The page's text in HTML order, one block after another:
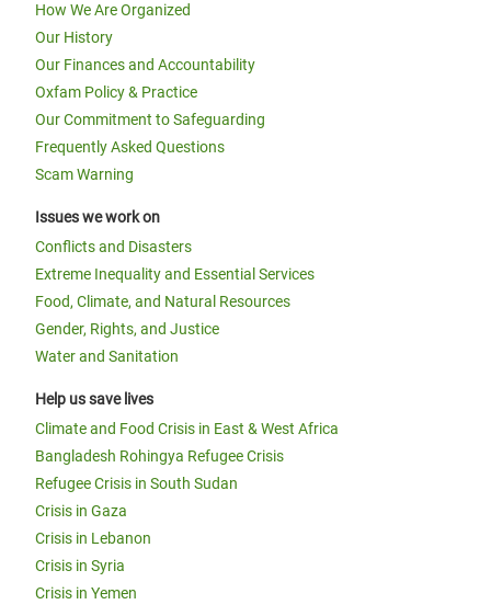
How We Are Organized
Our History
Our Finances and Accountability
Oxfam Policy & Practice
Our Commitment to Safeguarding
Frequently Asked Questions
Scam Warning
Issues we work on
Conflicts and Disasters
Extreme Inequality and Essential Services
Food, Climate, and Natural Resources
Gender, Rights, and Justice
Water and Sanitation
Help us save lives
Climate and Food Crisis in East & West Africa
Bangladesh Rohingya Refugee Crisis
Refugee Crisis in South Sudan
Crisis in Gaza
Crisis in Lebanon
Crisis in Syria
Crisis in Yemen